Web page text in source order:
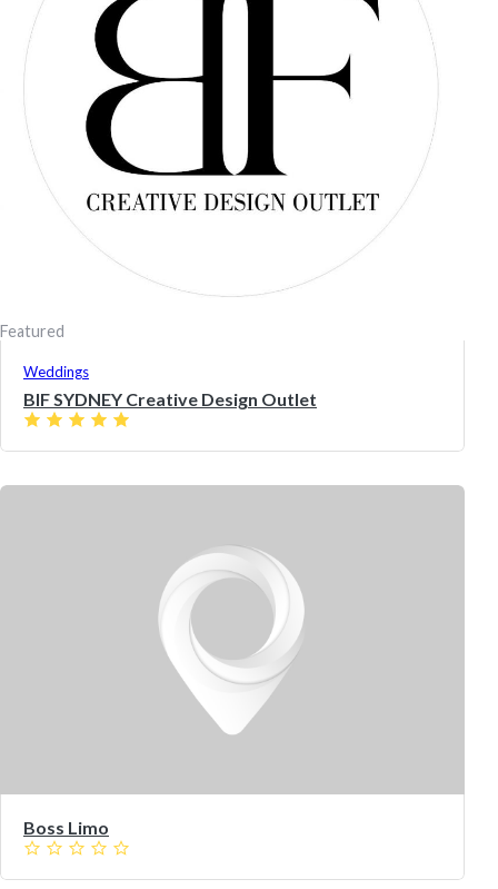
Featured
Weddings
BIF SYDNEY Creative Design Outlet
Boss Limo